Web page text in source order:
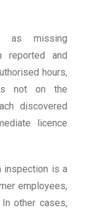
as missing
reported and
hours,
not on the
discovered
licence
inspection is a
employees,
other cases,